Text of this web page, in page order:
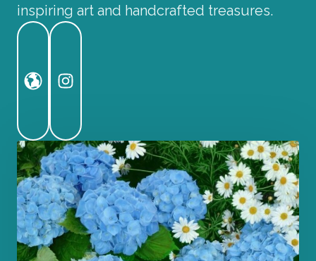
inspiring art and handcrafted treasures.
WebsiteInstagram